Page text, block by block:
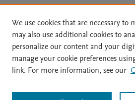
Home | About | Accessibility
File Formats
| API Docs | OAI |
All content on this site: Copyright © 2026
We use cookies that are necessary to
may also use additional cookies to
personalize our content and your
manage your cookie preferences
link. For more information, see our